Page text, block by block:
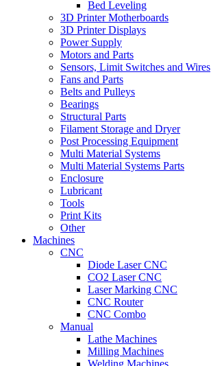
Bed Leveling
3D Printer Motherboards
3D Printer Displays
Power Supply
Motors and Parts
Sensors, Limit Switches and Wires
Fans and Parts
Belts and Pulleys
Bearings
Structural Parts
Filament Storage and Dryer
Post Processing Equipment
Multi Material Systems
Multi Material Systems Parts
Enclosure
Lubricant
Tools
Print Kits
Other
Machines
CNC
Diode Laser CNC
CO2 Laser CNC
Laser Marking CNC
CNC Router
CNC Combo
Manual
Lathe Machines
Milling Machines
Welding Machines